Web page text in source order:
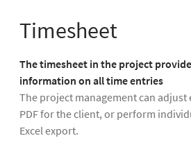
Timesheet
The timesheet in the project
information on all time entries
The project management can adjust
PDF for the client, or perform
Excel export.